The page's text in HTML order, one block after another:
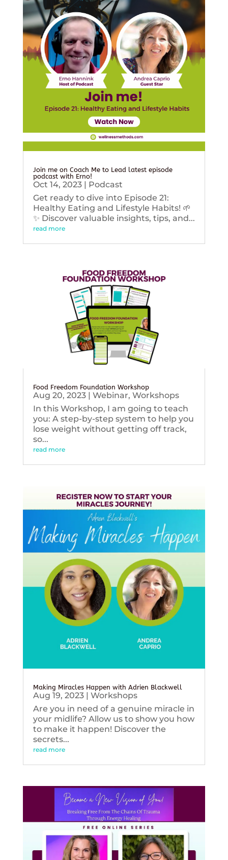
Join me on Coach Me to Lead latest episode
podcast with Erno!
Oct 14, 2023| Podcast
Get ready to dive into Episode 21:
Healthy Eating and Lifestyle Habits! 🌱
✨ Discover valuable insights, tips, and...
read more
Food Freedom Foundation Workshop
Aug 20, 2023| Webinar, Workshops
In this Workshop, I am going to teach
you: A step-by-step system to help you
lose weight without getting off track,
so...
read more
Making Miracles Happen with Adrien Blackwell
Aug 19, 2023| Workshops
Are you in need of a genuine miracle in
your midlife? Allow us to show you how
to make it happen! Discover the
secrets...
read more